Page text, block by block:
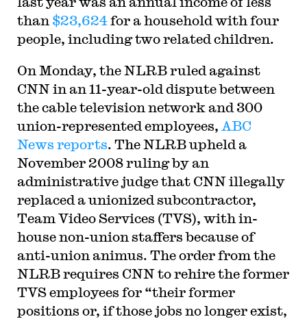
than $23,624for a household with four
people, including two related children.
On Monday, the NLRB ruled against
CNN in an 11-year-old dispute between
the cable television network and 300
union-represented employees, ABC
News reports. The NLRB upheld a
November 2008 ruling by an
administrative judge that CNN illegally
replaced a unionized subcontractor,
Team Video Services (TVS), with in-
house non-union staffers because of
anti-union animus. The order from the
NLRB requires CNN to rehire the former
TVS employees for “their former
positions or, if those jobs no longer exist,